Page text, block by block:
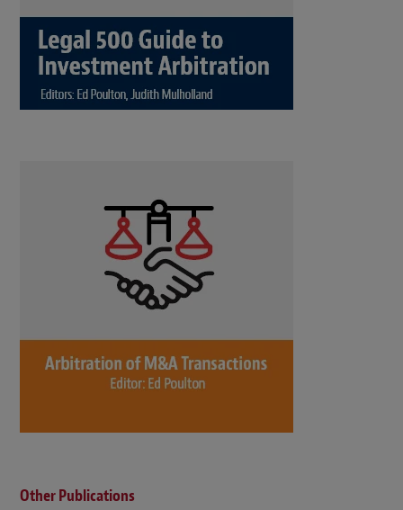
Other Publications